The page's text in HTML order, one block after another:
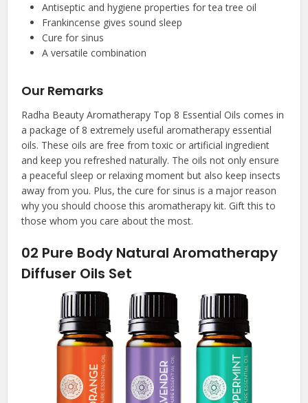
Antiseptic and hygiene properties for tea tree oil
Frankincense gives sound sleep
Cure for sinus
A versatile combination
Our Remarks
Radha Beauty Aromatherapy Top 8 Essential Oils comes in
a package of 8 extremely useful aromatherapy essential
oils. These oils are free from toxic or artificial ingredient
and keep you refreshed naturally. The oils not only ensure
a peaceful sleep or relaxing moment but also keep insects
away from you. Plus, the cure for sinus is a major reason
why you should choose this aromatherapy kit. Gift this to
those whom you care about the most.
02 Pure Body Natural Aromatherapy
Diffuser Oils Set